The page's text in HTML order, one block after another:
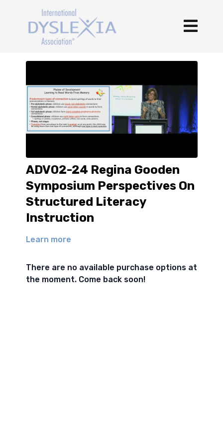
ADV02-24 Regina Gooden
Symposium Perspectives On
Structured Literacy
Instruction
Learn more
There are no available purchase options at
the moment. Come back soon!